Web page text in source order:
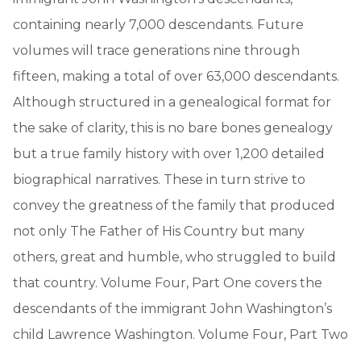
containing nearly 7,000 descendants. Future
volumes will trace generations nine through
fifteen, making a total of over 63,000 descendants.
Although structured in a genealogical format for
the sake of clarity, this is no bare bones genealogy
but a true family history with over 1,200 detailed
biographical narratives. These in turn strive to
convey the greatness of the family that produced
not only The Father of His Country but many
others, great and humble, who struggled to build
that country. Volume Four, Part One covers the
descendants of the immigrant John Washington’s
child Lawrence Washington. Volume Four, Part Two